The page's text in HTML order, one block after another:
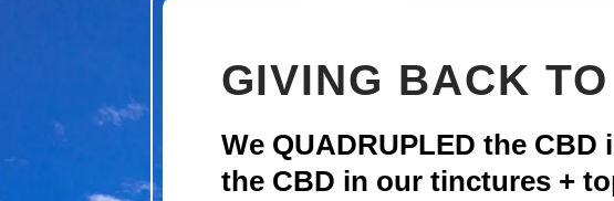
GIVING BACK
We QUADRUPLED the
the CBD in our tinctures +